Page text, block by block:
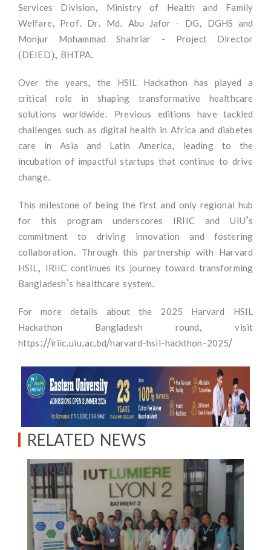
Services Division, Ministry of Health and Family
Welfare, Prof. Dr. Md. Abu Jafor - DG, DGHS and
Monjur Mohammad Shahriar - Project Director
(DEIED), BHTPA.
Over the years, the HSIL Hackathon has played a
critical role in shaping transformative healthcare
solutions worldwide. Previous editions have tackled
challenges such as digital health in Africa and diabetes
care in Asia and Latin America, leading to the
incubation of impactful startups that continue to drive
change.
This milestone of being the first and only regional hub
for this program underscores IRIIC and UIU’s
commitment to driving innovation and fostering
collaboration. Through this partnership with Harvard
HSIL, IRIIC continues its journey toward transforming
Bangladesh’s healthcare system.
For more details about the 2025 Harvard HSIL
Hackathon Bangladesh round, visit
https://iriic.uiu.ac.bd/harvard-hsil-hackthon-2025/
RELATED NEWS